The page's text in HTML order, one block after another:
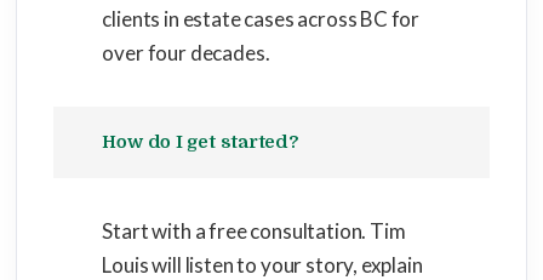
clients in estate cases across BC for
over four decades.
How do I get started?
Start with a free consultation. Tim
Louis will listen to your story, explain